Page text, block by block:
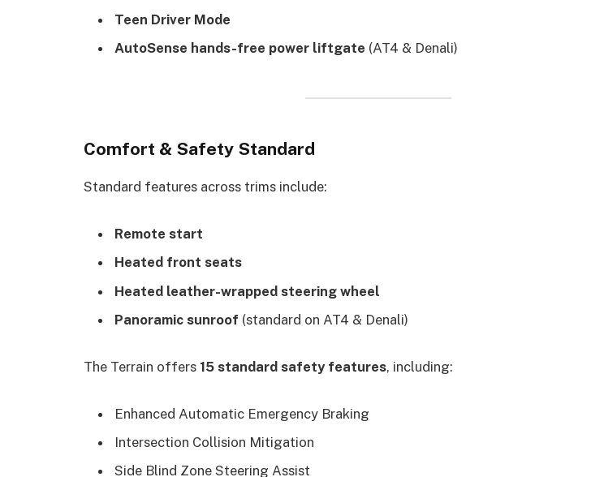
Teen Driver Mode
AutoSense hands-free power liftgate (AT4 & Denali)
Comfort & Safety Standard
Standard features across trims include:
Remote start
Heated front seats
Heated leather-wrapped steering wheel
Panoramic sunroof (standard on AT4 & Denali)
The Terrain offers 15 standard safety features, including:
Enhanced Automatic Emergency Braking
Intersection Collision Mitigation
Side Blind Zone Steering Assist